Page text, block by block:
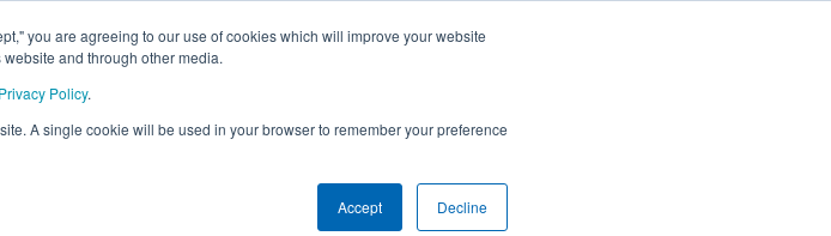
you are agreeing to our use of cookies which will improve your website
and through other media.
Policy.
A single cookie will be used in your browser to remember your preference
Accept Decline
Championship RUBY